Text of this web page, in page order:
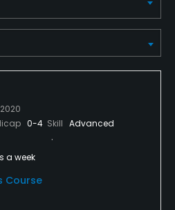
0-4 Skill Advanced
a week
Course